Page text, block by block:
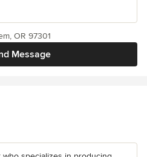
Message
OR 97301